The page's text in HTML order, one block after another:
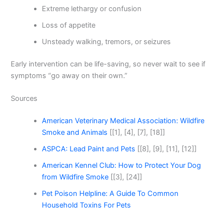
Extreme lethargy or confusion
Loss of appetite
Unsteady walking, tremors, or seizures
Early intervention can be life-saving, so never wait to see if
symptoms “go away on their own.”
Sources
American Veterinary Medical Association: Wildfire
Smoke and Animals [[1], [4], [7], [18]]
ASPCA: Lead Paint and Pets [[8], [9], [11], [12]]
American Kennel Club: How to Protect Your Dog
from Wildfire Smoke [[3], [24]]
Pet Poison Helpline: A Guide To Common
Household Toxins For Pets